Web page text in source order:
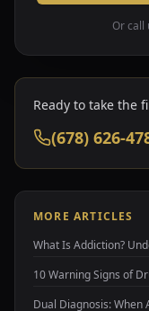
Or call
Ready to take the
(678) 626-
MORE ARTICLES
What Is Addiction?
10 Warning Signs of
Dual Diagnosis: